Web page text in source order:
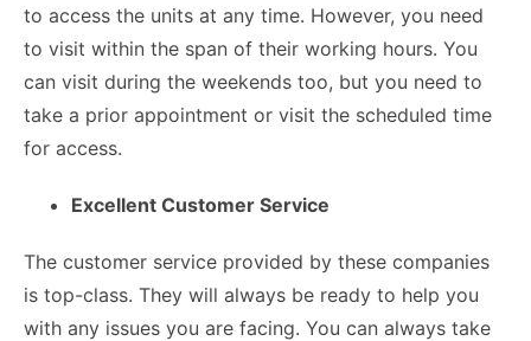
to access the units at any time. However, you need
to visit within the span of their working hours. You
can visit during the weekends too, but you need to
take a prior appointment or visit the scheduled time
for access.
Excellent Customer Service
The customer service provided by these companies
is top-class. They will always be ready to help you
with any issues you are facing. You can always take